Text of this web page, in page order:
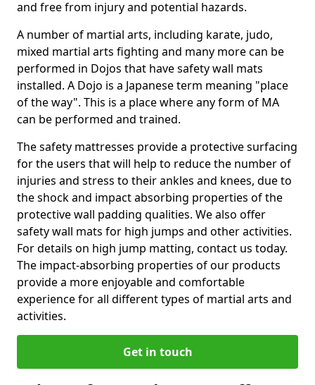
and free from injury and potential hazards.
A number of martial arts, including karate, judo,
mixed martial arts fighting and many more can be
performed in Dojos that have safety wall mats
installed. A Dojo is a Japanese term meaning "place
of the way". This is a place where any form of MA
can be performed and trained.
The safety mattresses provide a protective surfacing
for the users that will help to reduce the number of
injuries and stress to their ankles and knees, due to
the shock and impact absorbing properties of the
protective wall padding qualities. We also offer
safety wall mats for high jumps and other activities.
For details on high jump matting, contact us today.
The impact-absorbing properties of our products
provide a more enjoyable and comfortable
experience for all different types of martial arts and
activities.
Get in touch